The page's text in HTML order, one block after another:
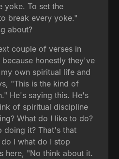
yoke. To set the
break every yoke."
about?
couple of verses in
because honestly they've
own spiritual life and
"This is the kind of
He's saying this. He's
of spiritual discipline
What do I like to do?
doing it? That's that
I what do I stop
here, "No think about it.